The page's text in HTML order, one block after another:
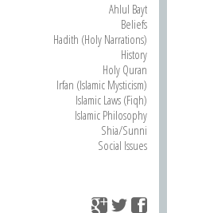
Ahlul Bayt
Beliefs
Hadith (Holy Narrations)
History
Holy Quran
Irfan (Islamic Mysticism)
Islamic Laws (Fiqh)
Islamic Philosophy
Shia/Sunni
Social Issues